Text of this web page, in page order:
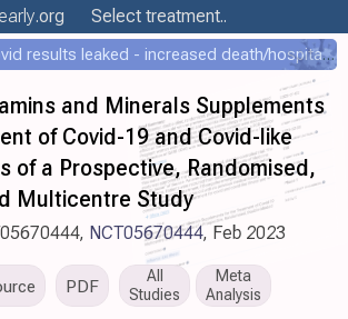
.org Select treatment..
PANORAMIC paxlovid results leaked - increased death/hospitalization - OR 1.18 [0.55-2.62]
and Minerals Supplements
of Covid-19 and Covid-like
of a Prospective, Randomised,
Multicentre Study
NCT05670444, Feb 2023
PDF
All
Studies
Meta
Analysis